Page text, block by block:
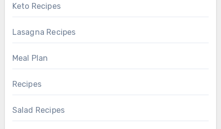
Keto Recipes
Lasagna Recipes
Meal Plan
Recipes
Salad Recipes